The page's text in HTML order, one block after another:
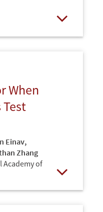
When
Test
Einav,
Zhang
Academy of